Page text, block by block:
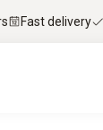
Fast delivery